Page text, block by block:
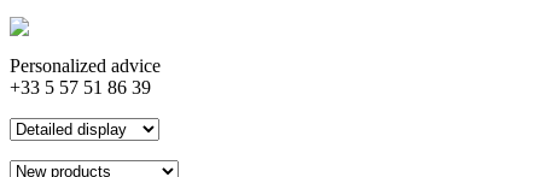
Personalized advice
+33 5 57 51 86 39